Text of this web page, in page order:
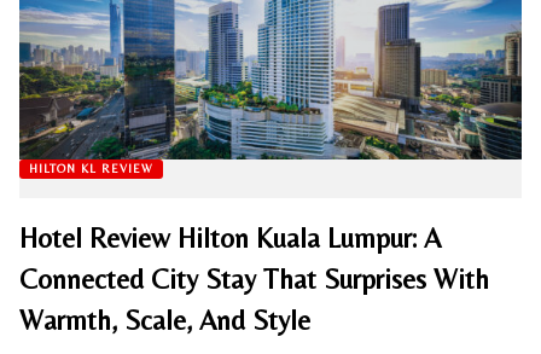
HILTON KL REVIEW
Hotel Review Hilton Kuala Lumpur: A
Connected City Stay That Surprises With
Warmth, Scale, And Style